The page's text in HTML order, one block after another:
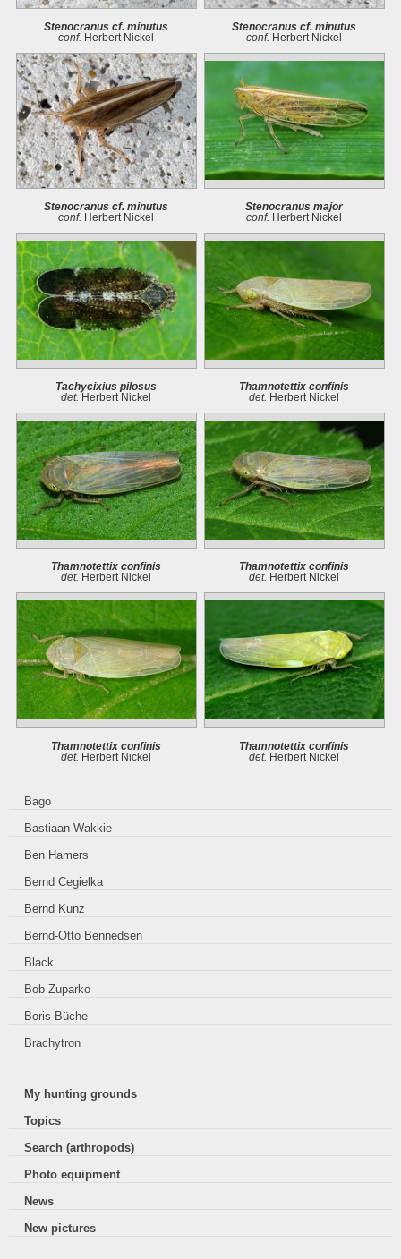
Stenocranus cf. minutus
conf. Herbert Nickel
Stenocranus cf. minutus
conf. Herbert Nickel
Stenocranus cf. minutus
conf. Herbert Nickel
Stenocranus major
conf. Herbert Nickel
Tachycixius pilosus
det. Herbert Nickel
Thamnotettix confinis
det. Herbert Nickel
Thamnotettix confinis
det. Herbert Nickel
Thamnotettix confinis
det. Herbert Nickel
Thamnotettix confinis
det. Herbert Nickel
Thamnotettix confinis
det. Herbert Nickel
Bago
Bastiaan Wakkie
Ben Hamers
Bernd Cegielka
Bernd Kunz
Bernd-Otto Bennedsen
Black
Bob Zuparko
Boris Büche
Brachytron
My hunting grounds
Topics
Search (arthropods)
Photo equipment
News
New pictures